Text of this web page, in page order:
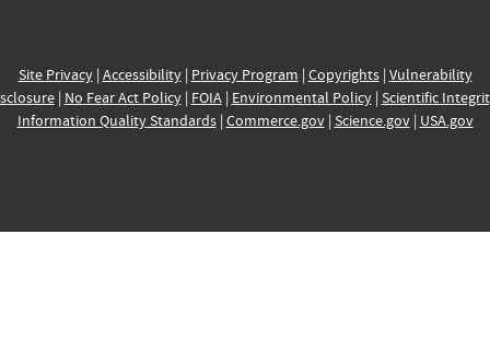
Site Privacy| Accessibility| Privacy Program | Copyrights| Vulnerability
| No Fear Act Policy| FOIA| Environmental Policy| Scientific
Information Quality Standards| Commerce.gov| Science.gov| USA.gov